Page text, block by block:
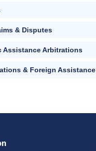
& Disputes
Assistance Arbitrations
& Foreign Assistance